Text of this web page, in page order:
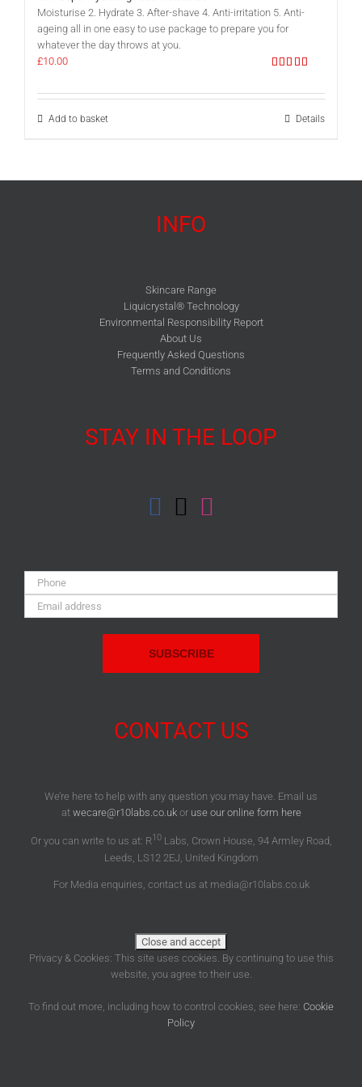
Moisturise 2. Hydrate 3. After-shave 4. Anti-irritation 5. Anti-
ageing all in one easy to use package to prepare you for
whatever the day throws at you.
£10.00
Add to basket Details
INFO
Skincare Range
Liquicrystal® Technology
Environmental Responsibility Report
About Us
Frequently Asked Questions
Terms and Conditions
STAY IN THE LOOP
Phone:
Email
Address:
CONTACT US
We’re here to help with any question you may have. Email us
at wecare@r10labs.co.ukor use our online form here
Or you can write to us at: R10Labs, Crown House, 94 Armley Road,
Leeds, LS12 2EJ, United Kingdom
For Media enquiries, contact us at media@r10labs.co.uk
Privacy & Cookies: This site uses cookies. By continuing to use this
website, you agree to their use.
To find out more, including how to control cookies, see here: Cookie
Policy